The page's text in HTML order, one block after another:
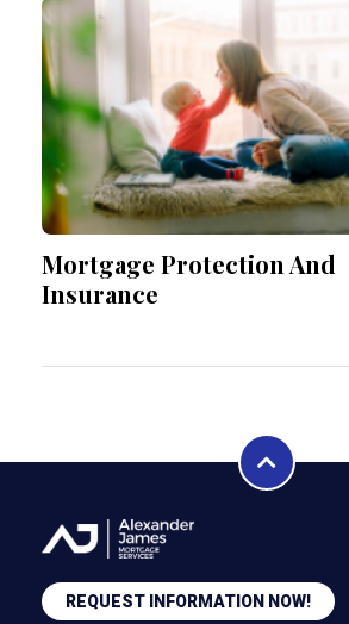
Mortgage Protection And
Insurance
REQUEST INFORMATION NOW!